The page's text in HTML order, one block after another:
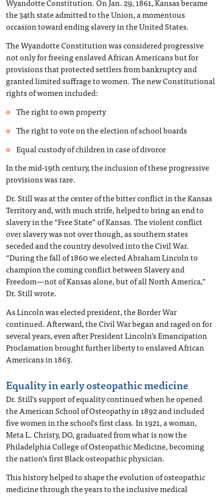
the 34th state admitted to the Union, a momentous
occasion toward ending slavery in the United States.
The Wyandotte Constitution was considered progressive
not only for freeing enslaved African Americans but for
provisions that protected settlers from bankruptcy and
granted limited suffrage to women. The new Constitutional
rights of women included:
The right to own property
The right to vote on the election of school boards
Equal custody of children in case of divorce
In the mid-19th century, the inclusion of these progressive
provisions was rare.
Dr. Still was at the center of the bitter conflict in the Kansas
Territory and, with much strife, helped to bring an end to
slavery in the “Free State” of Kansas. The violent conflict
over slavery was not over though, as southern states
seceded and the country devolved into the Civil War.
“During the fall of 1860 we elected Abraham Lincoln to
champion the coming conflict between Slavery and
Freedom—not of Kansas alone, but of all North America,”
Dr. Still wrote.
As Lincoln was elected president, the Border War
continued. Afterward, the Civil War began and raged on for
several years, even after President Lincoln’s Emancipation
Proclamation brought further liberty to enslaved African
Americans in 1863.
Equality in early osteopathic medicine
Dr. Still’s support of equality continued when he opened
the American School of Osteopathy in 1892 and included
five women in the school’s first class. In 1921, a woman,
Meta L. Christy, DO, graduated from what is now the
Philadelphia College of Osteopathic Medicine, becoming
the nation’s first Black osteopathic physician.
This history helped to shape the evolution of osteopathic
medicine through the years to the inclusive medical